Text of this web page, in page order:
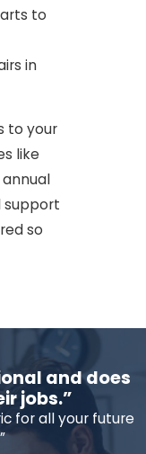
to
in
to your
like
support
so
and does
jobs.”
for all your future